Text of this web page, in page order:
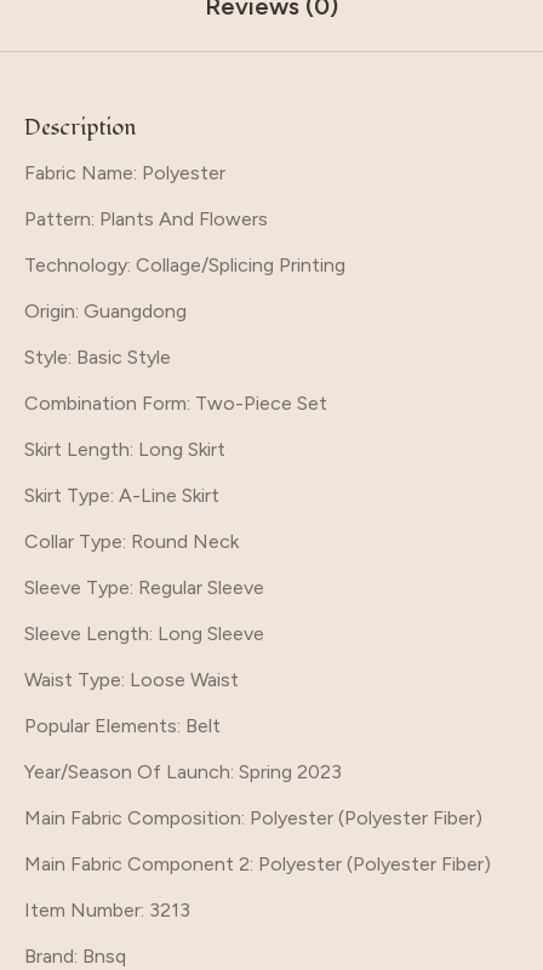
Description
Fabric Name: Polyester
Pattern: Plants And Flowers
Technology: Collage/Splicing Printing
Origin: Guangdong
Style: Basic Style
Combination Form: Two-Piece Set
Skirt Length: Long Skirt
Skirt Type: A-Line Skirt
Collar Type: Round Neck
Sleeve Type: Regular Sleeve
Sleeve Length: Long Sleeve
Waist Type: Loose Waist
Popular Elements: Belt
Year/Season Of Launch: Spring 2023
Main Fabric Composition: Polyester (Polyester Fiber)
Main Fabric Component 2: Polyester (Polyester Fiber)
Item Number: 3213
Brand: Bnsq